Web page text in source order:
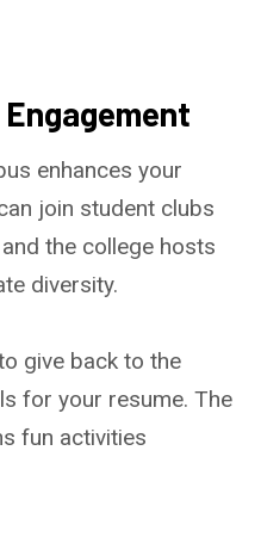
enhances your
join student clubs
the college hosts
diversity.
give back to the
for your resume. The
fun activities